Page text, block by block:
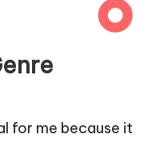
for me because it